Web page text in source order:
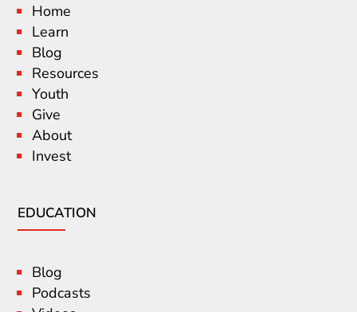
Home
Learn
Blog
Resources
Youth
Give
About
Invest
EDUCATION
Blog
Podcasts